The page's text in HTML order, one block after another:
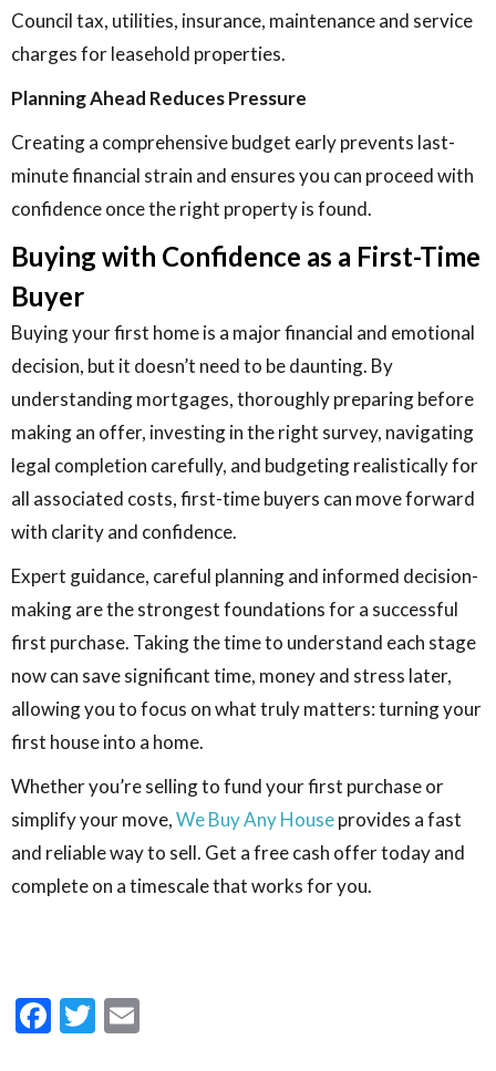
Council tax, utilities, insurance, maintenance and service
charges for leasehold properties.
Planning Ahead Reduces Pressure
Creating a comprehensive budget early prevents last-
minute financial strain and ensures you can proceed with
confidence once the right property is found.
Buying with Confidence as a First-Time
Buyer
Buying your first home is a major financial and emotional
decision, but it doesn’t need to be daunting. By
understanding mortgages, thoroughly preparing before
making an offer, investing in the right survey, navigating
legal completion carefully, and budgeting realistically for
all associated costs, first-time buyers can move forward
with clarity and confidence.
Expert guidance, careful planning and informed decision-
making are the strongest foundations for a successful
first purchase. Taking the time to understand each stage
now can save significant time, money and stress later,
allowing you to focus on what truly matters: turning your
first house into a home.
Whether you’re selling to fund your first purchase or
simplify your move,We Buy Any Houseprovides a fast
and reliable way to sell. Get a free cash offer today and
complete on a timescale that works for you.
Facebook
Twitter